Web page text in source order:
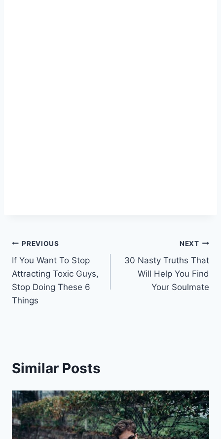
Post
navigation
PREVIOUS
If You Want To Stop
Attracting Toxic Guys,
Stop Doing These 6
Things
NEXT
30 Nasty Truths That
Will Help You Find
Your Soulmate
Similar Posts